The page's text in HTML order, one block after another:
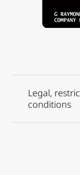
Legal,
conditions